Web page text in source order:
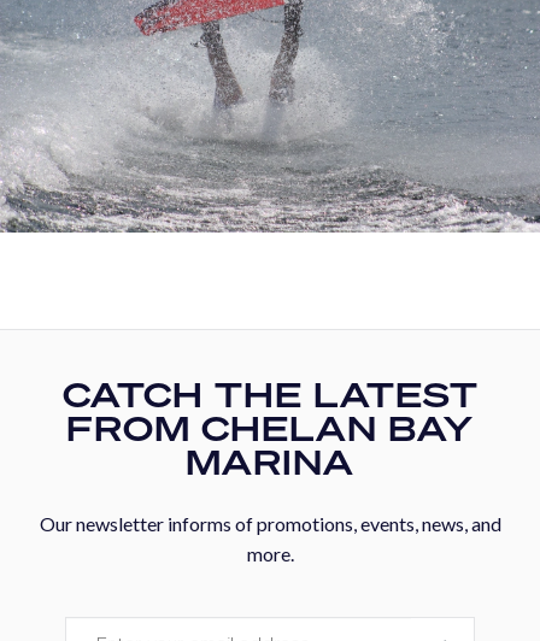
CATCH THE LATEST
FROM CHELAN BAY
MARINA
Our newsletter informs of promotions, events, news, and
more.